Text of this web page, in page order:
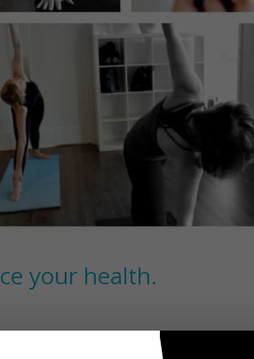
your health.
yogis sitting on the side lines. In fact,